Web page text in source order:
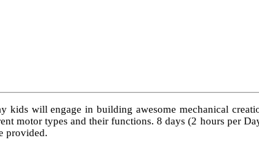
kids will engage in building awesome mechanical
motor types and their functions. 8 days (2 hours per
provided.